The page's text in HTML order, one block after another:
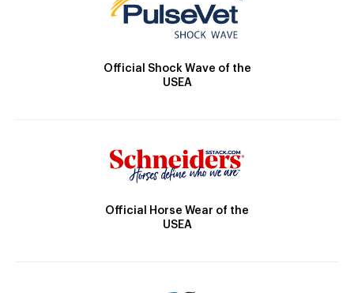
Official Shock Wave of the
USEA
Official Horse Wear of the
USEA